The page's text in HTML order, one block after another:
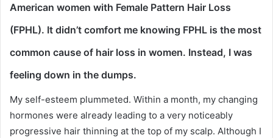
American women with Female Pattern Hair Loss
(FPHL). It didn’t comfort me knowing FPHL is the most
common cause of hair loss in women. Instead, I was
feeling down in the dumps.
My self-esteem plummeted. Within a month, my changing
hormones were already leading to a very noticeably
progressive hair thinning at the top of my scalp. Although I